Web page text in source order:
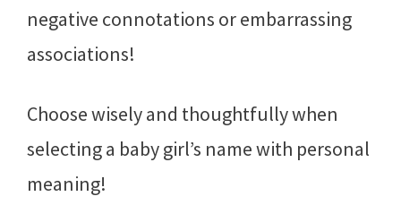
negative connotations or embarrassing
associations!
Choose wisely and thoughtfully when
selecting a baby girl’s name with personal
meaning!